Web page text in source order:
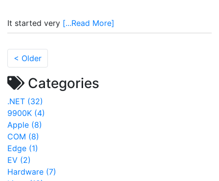
It started very [...Read More]
< Older
Categories
.NET (32)
9900K (4)
Apple (8)
COM (8)
Edge (1)
EV (2)
Hardware (7)